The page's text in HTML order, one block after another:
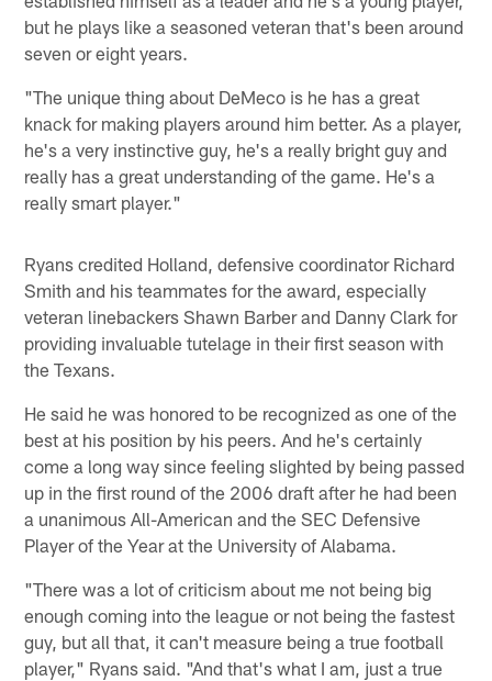
but he plays like a seasoned veteran that's been around
seven or eight years.
"The unique thing about DeMeco is he has a great
knack for making players around him better. As a player,
he's a very instinctive guy, he's a really bright guy and
really has a great understanding of the game. He's a
really smart player."
Ryans credited Holland, defensive coordinator Richard
Smith and his teammates for the award, especially
veteran linebackers Shawn Barber and Danny Clark for
providing invaluable tutelage in their first season with
the Texans.
He said he was honored to be recognized as one of the
best at his position by his peers. And he's certainly
come a long way since feeling slighted by being passed
up in the first round of the 2006 draft after he had been
a unanimous All-American and the SEC Defensive
Player of the Year at the University of Alabama.
"There was a lot of criticism about me not being big
enough coming into the league or not being the fastest
guy, but all that, it can't measure being a true football
player," Ryans said. "And that's what I am, just a true